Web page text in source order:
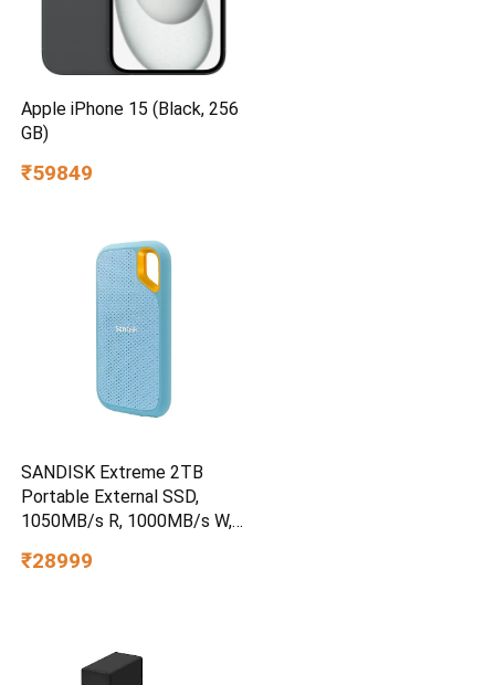
Apple iPhone 15 (Black, 256
GB)
₹59849
SANDISK Extreme 2TB
Portable External SSD,
1050MB/s R, 1000MB/s W,
Water/dust Resistant,
₹28999